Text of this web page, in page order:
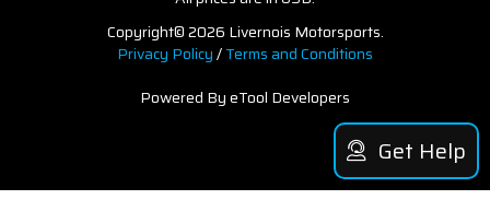
Copyright© 2026 Livernois Motorsports.
Privacy Policy/Terms and Conditions
Powered By eTool Developers
Get Help